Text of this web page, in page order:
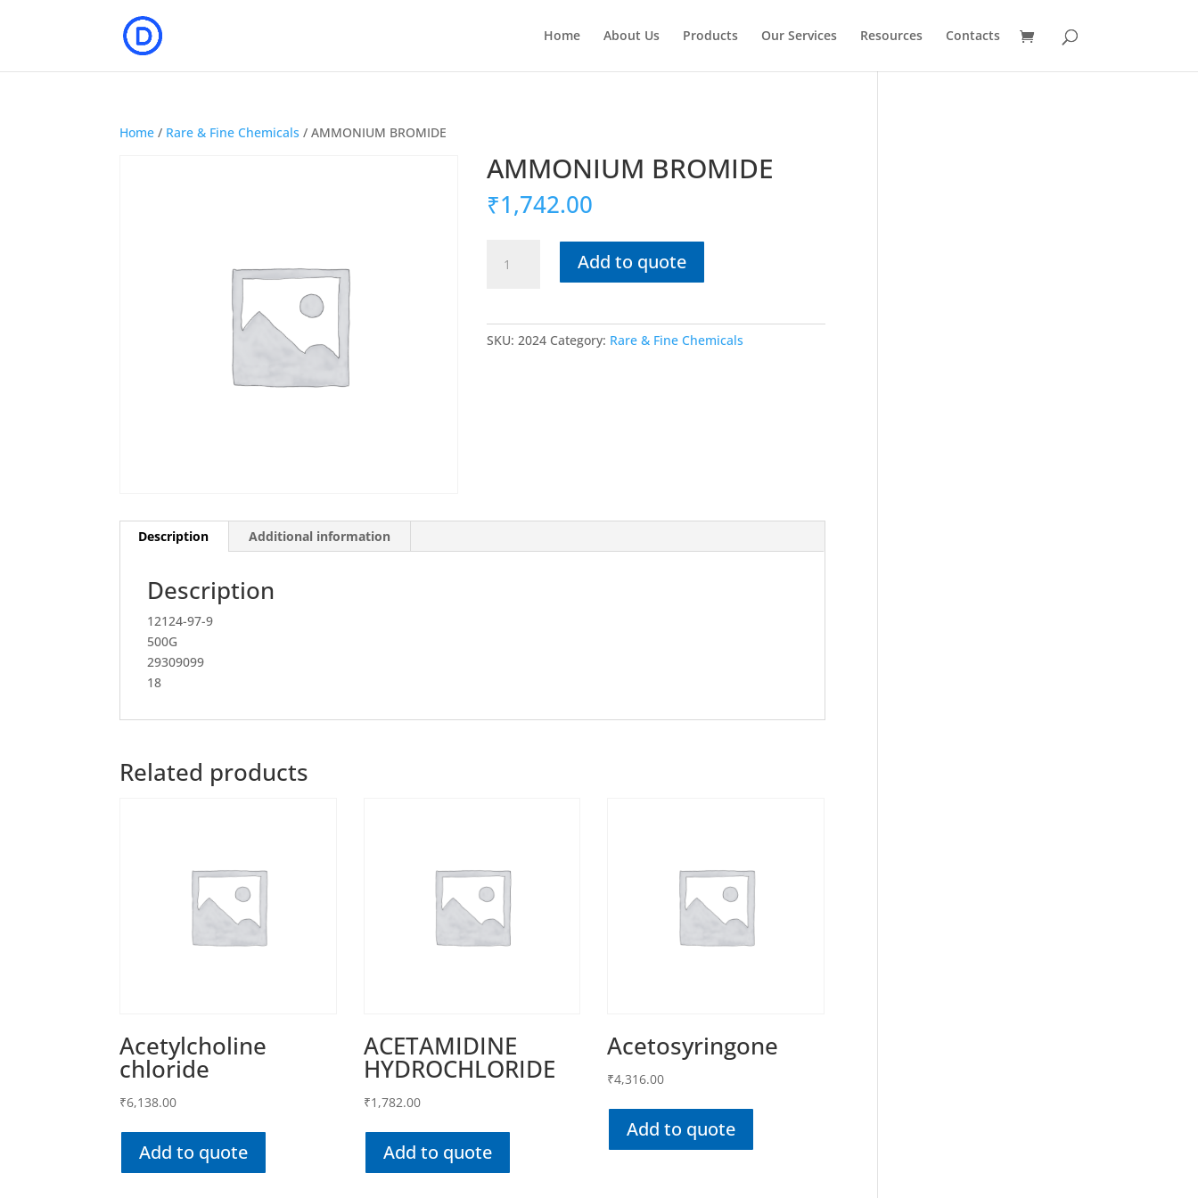
Home About Us Products Our Services Resources Contacts
Home / Rare & Fine Chemicals / AMMONIUM BROMIDE
AMMONIUM BROMIDE
₹1,742.00
BROMIDE
Add to quote
SKU:2024 Category: Rare & Fine Chemicals
Description Additional information
Description
12124-97-9
500G
29309099
18
Related products
Acetylcholine
chloride
₹6,138.00
Add to quote
ACETAMIDINE
HYDROCHLORIDE
₹1,782.00
Add to quote
Acetosyringone
₹4,316.00
Add to quote